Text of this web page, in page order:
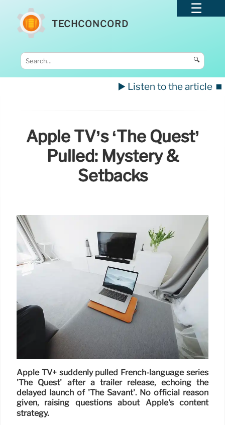
TECHCONCORD
🔍
▶️ Listen to the article ⏹️
Apple TV’s ‘The Quest’
Pulled: Mystery &
Setbacks
Apple TV+ suddenly pulled French-language series
'The Quest' after a trailer release, echoing the
delayed launch of 'The Savant'. No official reason
given, raising questions about Apple's content
strategy.